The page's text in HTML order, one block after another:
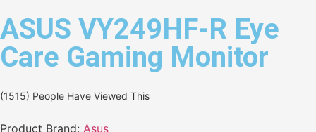
ASUS VY249HF-R Eye
Care Gaming Monitor
(1515) People Have Viewed This
Product Brand: Asus